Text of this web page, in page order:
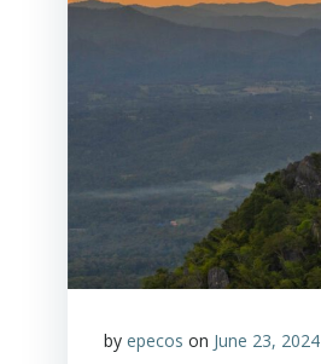
by epecos on June 23, 2024